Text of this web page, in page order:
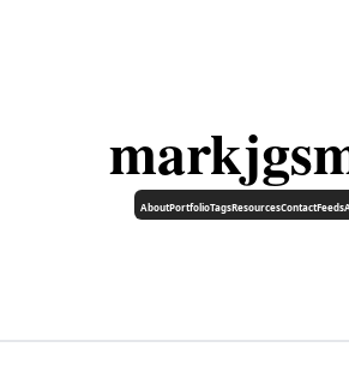
AboutPortfolioTagsResourcesContactFeeds